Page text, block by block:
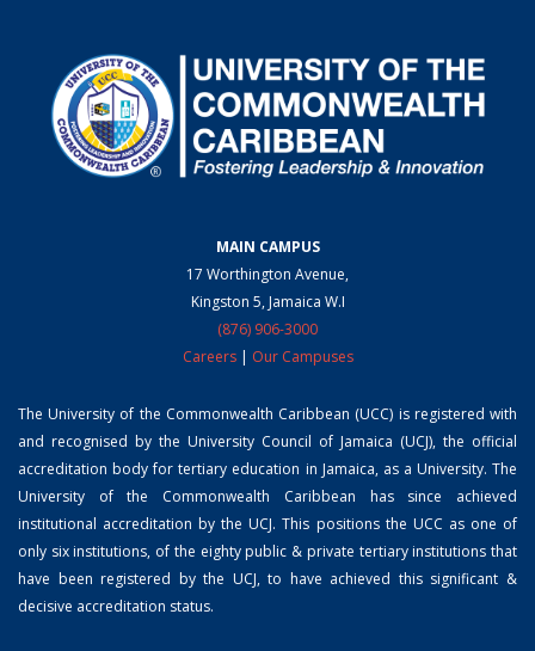
MAIN CAMPUS
17 Worthington Avenue,
Kingston 5, Jamaica W.I
(876) 906-3000
Careers| Our Campuses
The University of the Commonwealth Caribbean (UCC) is registered with
and recognised by the University Council of Jamaica (UCJ), the official
accreditation body for tertiary education in Jamaica, as a University. The
University of the Commonwealth Caribbean has since achieved
institutional accreditation by the UCJ. This positions the UCC as one of
only six institutions, of the eighty public & private tertiary institutions that
have been registered by the UCJ, to have achieved this significant &
decisive accreditation status.